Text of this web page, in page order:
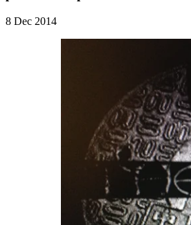
8 Dec 2014